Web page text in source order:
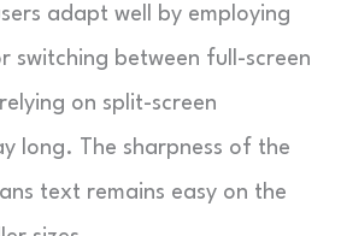
adapt well by employing
switching between full-screen
on split-screen
long. The sharpness of the
text remains easy on the